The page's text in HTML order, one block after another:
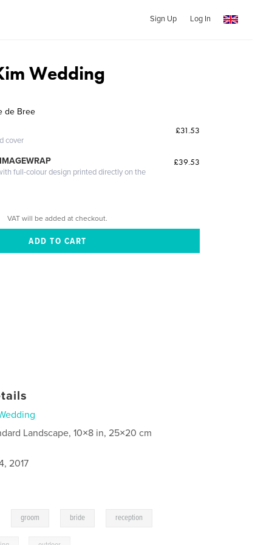
Sign Up Log In
Wedding
de Bree
cover
£31.53
full-colour design printed directly on the
£39.53
VAT will be added at checkout.
Landscape, 10×8 in, 25×20 cm
2017
groom bride reception